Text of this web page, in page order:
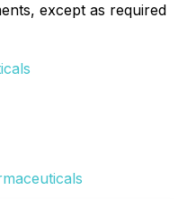
except as required